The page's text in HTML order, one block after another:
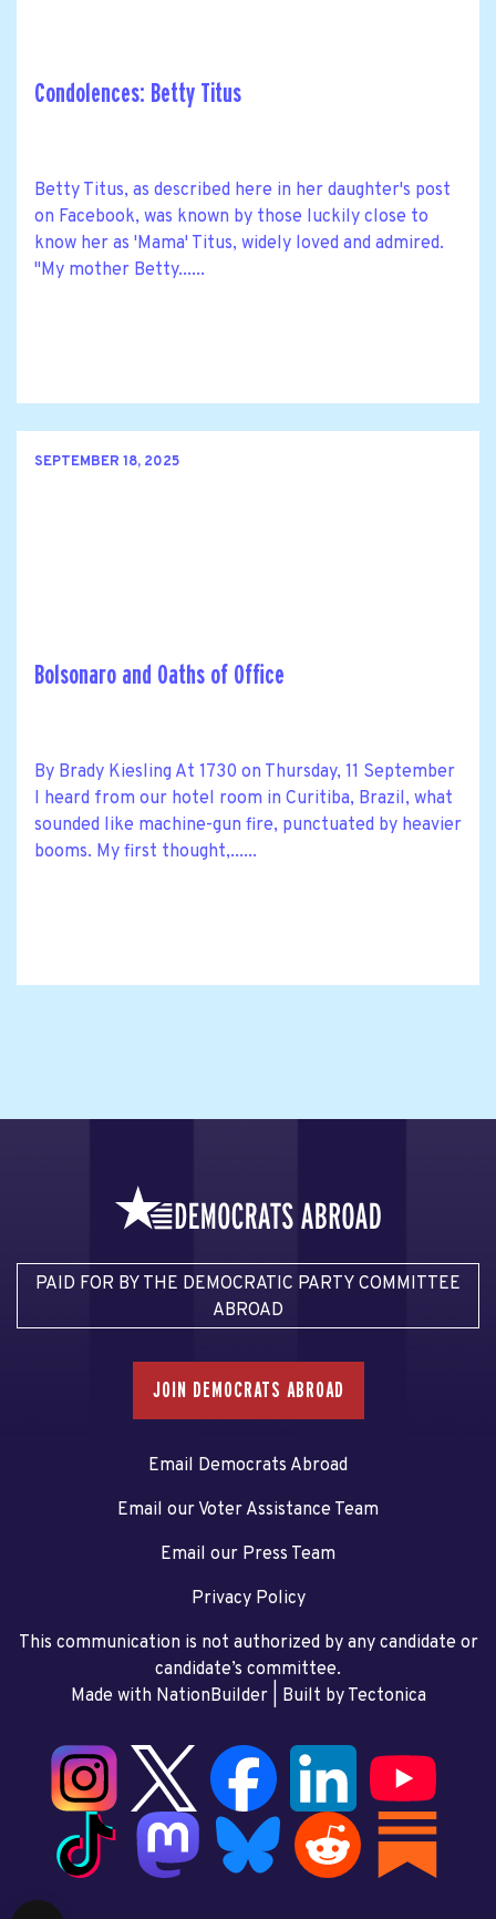
Condolences: Betty Titus
Betty Titus, as described here in her daughter's post
on Facebook, was known by those luckily close to
know her as 'Mama' Titus, widely loved and admired.
"My mother Betty......
SEPTEMBER 18, 2025
Bolsonaro and Oaths of Office
By Brady Kiesling At 1730 on Thursday, 11 September
I heard from our hotel room in Curitiba, Brazil, what
sounded like machine-gun fire, punctuated by heavier
booms. My first thought,......
PAID FOR BY THE DEMOCRATIC PARTY COMMITTEE
ABROAD
JOIN DEMOCRATS ABROAD
Email Democrats Abroad
Email our Voter Assistance Team
Email our Press Team
Privacy Policy
This communication is not authorized by any candidate or
candidate’s committee.
Made with NationBuilder| Built by Tectonica